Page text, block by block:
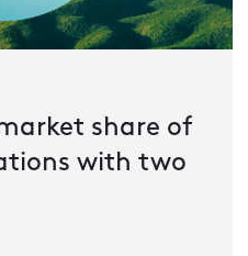
share of
with two